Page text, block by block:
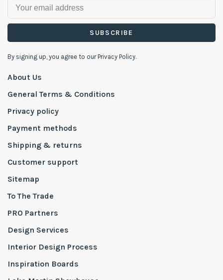
SUBSCRIBE
By signing up, you agree to our Privacy Policy.
About Us
General Terms & Conditions
Privacy policy
Payment methods
Shipping & returns
Customer support
Sitemap
To The Trade
PRO Partners
Design Services
Interior Design Process
Inspiration Boards